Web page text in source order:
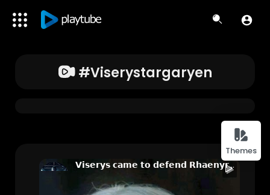
Themes
#viserystargaryen
𝗩𝗶𝘀𝗲𝗿𝘆𝘀 𝗰𝗮𝗺𝗲 𝘁𝗼 𝗱𝗲𝗳𝗲𝗻𝗱 𝗥𝗵𝗮𝗲𝗻𝘆𝗿𝗮 🥺😭 | 𝗛𝗼𝘂𝘀𝗲 𝗼𝗳 𝘁𝗵𝗲 𝗱𝗿𝗮𝗴𝗼𝗻🐉| 𝗛𝗗 𝗪𝗵𝗮𝘁𝘀𝗮𝗽𝗽 𝗦𝘁𝗮𝘁𝘂𝘀 @MOODBEATZ1
156 Views • 2 years ago